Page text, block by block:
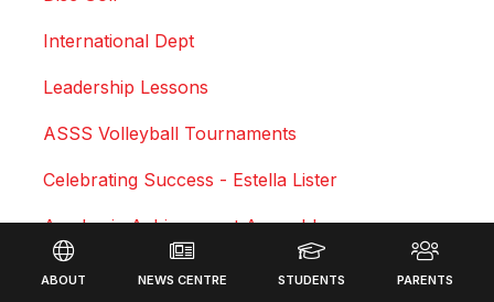
International Dept
Leadership Lessons
ASSS Volleyball Tournaments
Celebrating Success - Estella Lister
Academic Achievement Assembly
Courtney Duncan - Professional Motocross Rider
Footer
ABOUT NEWS CENTRE STUDENTS PARENTS